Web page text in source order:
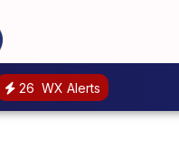
26 WX Alerts